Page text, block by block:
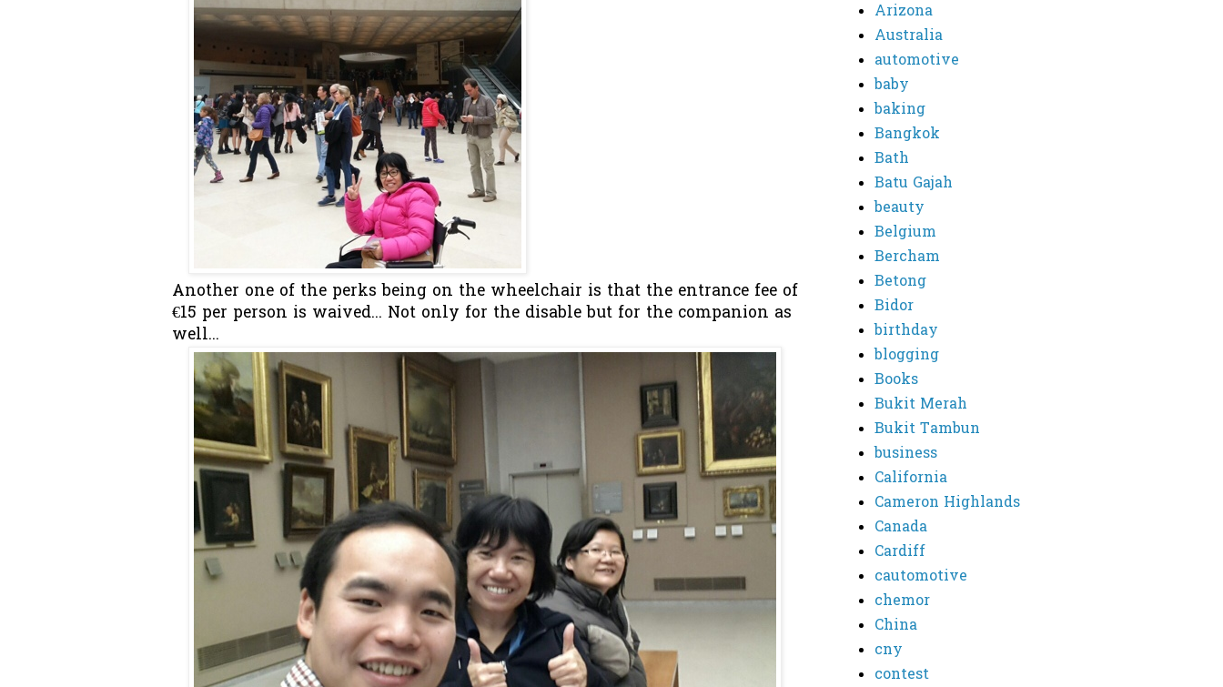
Another one of the perks being on the wheelchair is that the entrance fee of
€15 per person is waived... Not only for the disable but for the companion as
well...
Arizona
Australia
automotive
baby
baking
Bangkok
Bath
Batu Gajah
beauty
Belgium
Bercham
Betong
Bidor
birthday
blogging
Books
Bukit Merah
Bukit Tambun
business
California
Cameron Highlands
Canada
Cardiff
cautomotive
chemor
China
cny
contest